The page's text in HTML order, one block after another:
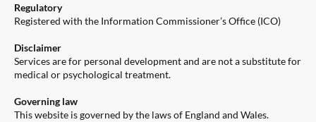
Regulatory
Registered with the Information Commissioner’s Office (ICO)
Disclaimer
Services are for personal development and are not a substitute for
medical or psychological treatment.
Governing law
This website is governed by the laws of England and Wales.